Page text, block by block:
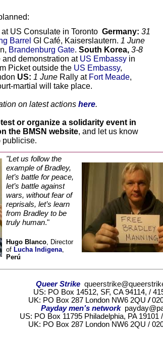
at US Consulate in Toronto Germany: 31
Barrel GI Café, Kaiserslautern. 1 June
Brandenburg Gate. South Korea, 3-8
and demonstration at US Embassy in
Picket outside the US Embassy,
US: 1 June Rally at Fort Meade,
martial will take place.
on latest actions here.
or organize a solidarity event in
the BMSN website, and let us know
publicise.
"Let us follow the
example of Bradley,
let’s battle for peace,
let’s battle against
wars, without fear of
reprisals, let’s learn
from Bradley to be
truly human."
Hugo Blanco, Director
of Lucha Indigena,
Perú
Queer Strike
US: PO Box 14512, SF, CA 94114, /
UK: PO Box 287 London NW6 2QU /
Payday men’s network
US: PO Box 11795 Philadelphia, PA 19101
UK: PO Box 287 London NW6 2QU /